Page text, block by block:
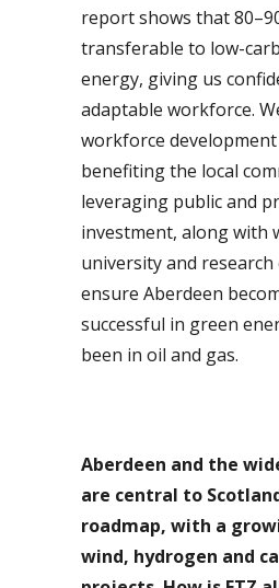
report shows that
transferable to low-
energy, giving us
adaptable workforce.
workforce
benefiting the local
leveraging public and
investment, along with
university and
ensure Aberdeen
successful in green
been in oil and gas.
Aberdeen and the
are central to
roadmap, with a
wind, hydrogen and